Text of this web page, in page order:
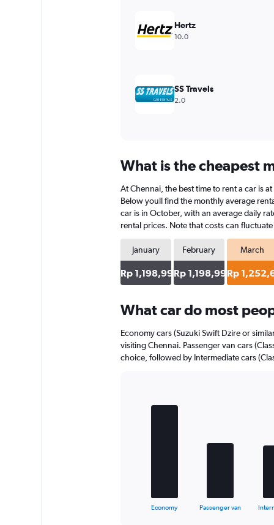
Range:
Hertz
10.0
SS Travels
2.0
What is the cheapest
At Chennai, the best time to rent a car is
Below youll find the monthly average
car is in October, with an average daily
rental prices. Note that costs can
January
Rp 1,198,998
February
Rp 1,198,998
March
Rp
What car do most
Economy cars (Suzuki Swift Dzire or
visiting Chennai. Passenger van cars
choice, followed by Intermediate cars
graphic.
Economy Passenger van